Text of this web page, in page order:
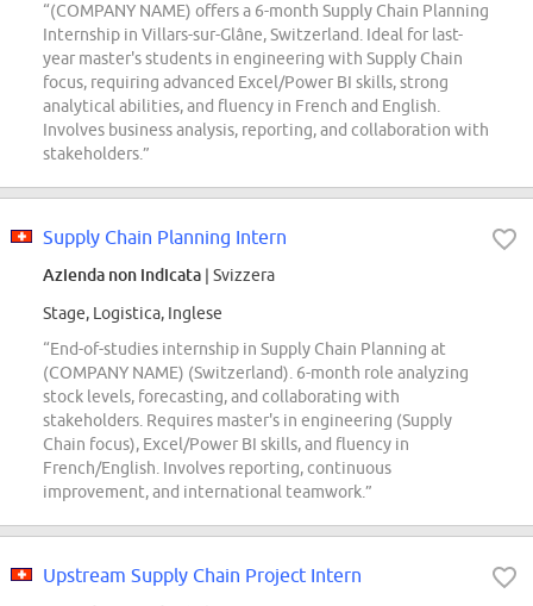
“(COMPANY NAME) offers a 6-month Supply Chain Planning
Internship in Villars-sur-Glâne, Switzerland. Ideal for last-
year master's students in engineering with Supply Chain
focus, requiring advanced Excel/Power BI skills, strong
analytical abilities, and fluency in French and English.
Involves business analysis, reporting, and collaboration with
stakeholders.”
Supply Chain Planning Intern
Azienda non indicata | Svizzera
Stage, Logistica, Inglese
“End-of-studies internship in Supply Chain Planning at
(COMPANY NAME) (Switzerland). 6-month role analyzing
stock levels, forecasting, and collaborating with
stakeholders. Requires master's in engineering (Supply
Chain focus), Excel/Power BI skills, and fluency in
French/English. Involves reporting, continuous
improvement, and international teamwork.”
Upstream Supply Chain Project Intern